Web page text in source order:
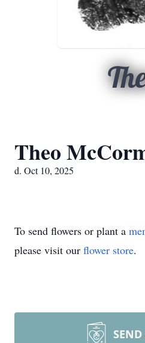
Theo
d. Oct 10, 2025
To send flowers or plant a
please visit our flower store.